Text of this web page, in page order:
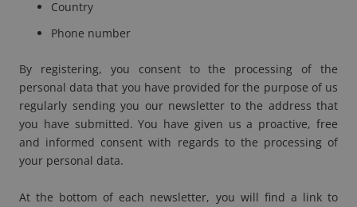
Country
Phone number
By registering, you consent to the processing of the
personal data that you have provided for the purpose of us
regularly sending you our newsletter to the address that
you have submitted. You have given us a proactive, free
and informed consent with regards to the processing of
your personal data.
At the bottom of each newsletter, you will find a link to